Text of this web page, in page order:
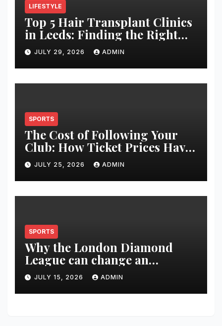
LIFESTYLE
Top 5 Hair Transplant Clinics
in Leeds: Finding the Right
Clinic for Your Hair
Restoration Journey
JULY 29, 2026 ADMIN
SPORTS
The Cost of Following Your
Club: How Ticket Prices Have
Changed Over 20 Years
JULY 25, 2026 ADMIN
SPORTS
Why the London Diamond
League can change an
athlete’s season in one evening
JULY 15, 2026 ADMIN